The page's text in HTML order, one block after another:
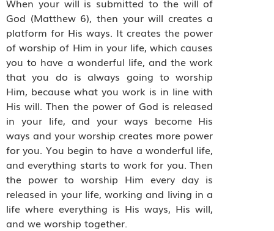
God (Matthew 6), then your will creates a
platform for His ways. It creates the power
of worship of Him in your life, which causes
you to have a wonderful life, and the work
that you do is always going to worship
Him, because what you work is in line with
His will. Then the power of God is released
in your life, and your ways become His
ways and your worship creates more power
for you. You begin to have a wonderful life,
and everything starts to work for you. Then
the power to worship Him every day is
released in your life, working and living in a
life where everything is His ways, His will,
and we worship together.